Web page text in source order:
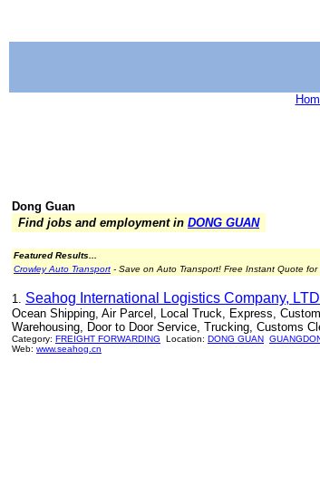
Dong Guan
Find jobs and employment in DONG GUAN
Featured Results...
Crowley Auto Transport - Save on Auto Transport! Free Instant Quote
1. Seahog International Logistics Company, LTD
Ocean Shipping, Air Parcel, Local Truck, Express,
Warehousing, Door to Door Service, Trucking, Customs
Category: FREIGHT FORWARDING Location: DONG GUAN
Web: www.seahog.cn